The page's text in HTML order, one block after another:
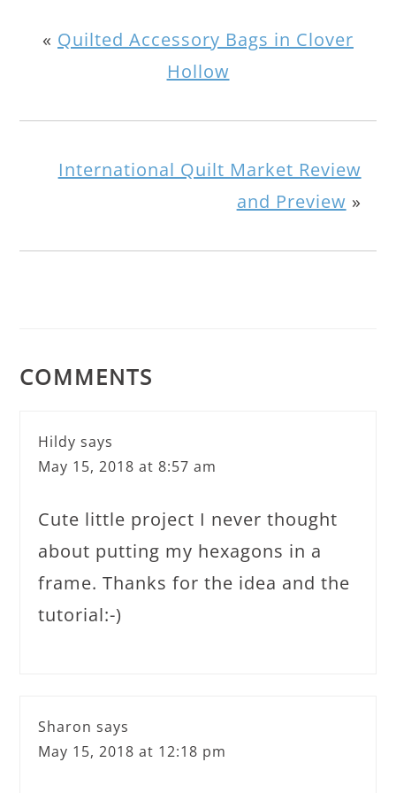
« Quilted Accessory Bags in Clover
Hollow
International Quilt Market Review
and Preview »
COMMENTS
Hildy says
May 15, 2018 at 8:57 am
Cute little project I never thought
about putting my hexagons in a
frame. Thanks for the idea and the
tutorial:-)
Sharon says
May 15, 2018 at 12:18 pm